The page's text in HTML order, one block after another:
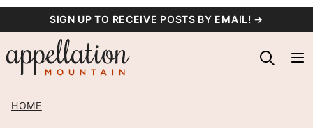
content
SIGN UP TO RECEIVE POSTS BY EMAIL! →
HOME